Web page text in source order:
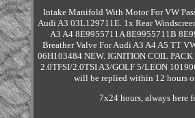
Intake Manifold With Motor For VW
Audi A3 03L129711E. 1x Rear
A3 A4 8E9955711A 8E9955711B
Breather Valve For Audi A3 A4 A5 TT
06H103484 NEW. IGNITION COIL
2.0TFSI/2.0TSI A3/GOLF 5/LEON
will be replied within 12 hours
7x24 hours, always here